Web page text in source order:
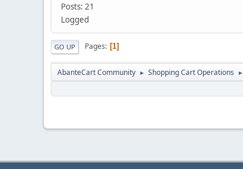
Posts: 21
Logged
GO UP Pages 1
AbanteCart Community ► Shopping Cart Operations ►